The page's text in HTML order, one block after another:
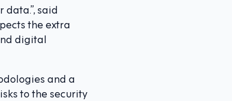
said
the extra
digital
and a
to the security